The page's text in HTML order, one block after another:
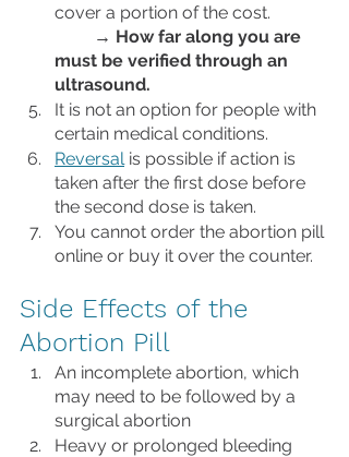
cover a portion of the cost.
→ How far along you are
must be verified through an
ultrasound.
It is not an option for people with
certain medical conditions.
Reversal is possible if action is
taken after the first dose before
the second dose is taken.
You cannot order the abortion pill
online or buy it over the counter.
Side Effects of the
Abortion Pill
An incomplete abortion, which
may need to be followed by a
surgical abortion
Heavy or prolonged bleeding